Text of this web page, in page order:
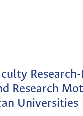
Research
Universities